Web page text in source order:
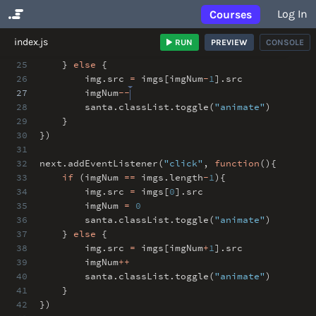
Courses Log In
index.js RUN PREVIEW CONSOLE
25
26
27
28
29
30
31
32
33
34
35
36
37
38
39
40
41
42
santa classList.toggle("animate")
} else {
img. src = imgs[imgNum-1] . src
imgNum--
santa . classList . toggle("animate")
}
})
next . addEventListener("click" , function(){
if (imgNum == imgs . length-1){
img. src = imgs[0] . src
imgNum = 0
santa . classList . toggle("animate")
} else {
img. src = imgs[imgNum+1] . src
imgNum++
santa . classList . toggle("animate")
}
})